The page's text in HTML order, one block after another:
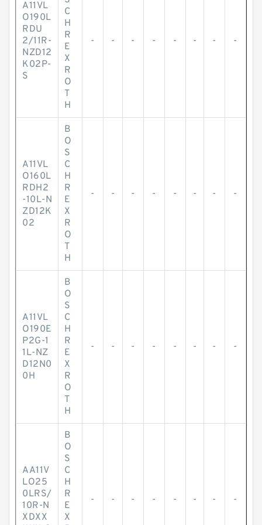
A11VL
O190L
RDU
2/11R-
NZD12
K02P-
S
C
H
R
E
X
R
O
T
H
- - - - - - - -
A11VL
O160L
RDH2
-10L-N
ZD12K
02
B
O
S
C
H
R
E
X
R
O
T
H
- - - - - - - -
A11VL
O190E
P2G-1
1L-NZ
D12N0
0H
B
O
S
C
H
R
E
X
R
O
T
H
- - - - - - - -
AA11V
LO25
0LRS/
10R-N
XDXX
B
O
S
C
H
R
E
X
- - - - - - - -